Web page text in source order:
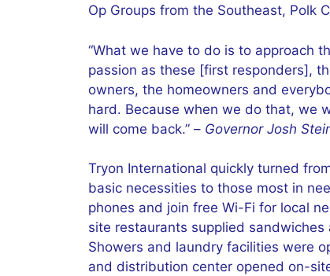
Op Groups from the Southeast, Polk
“What we have to do is to approach
passion as these [first responders],
owners, the homeowners and
hard. Because when we do that, we
will come back.” – Governor Josh
Tryon International quickly turned
basic necessities to those most in
phones and join free Wi-Fi for local
site restaurants supplied
Showers and laundry facilities were
and distribution center opened on-